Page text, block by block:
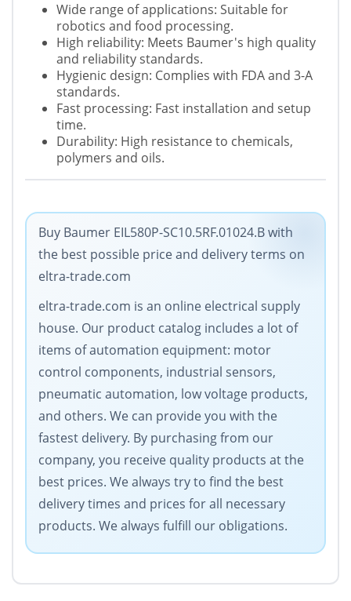
Wide range of applications: Suitable for
robotics and food processing.
High reliability: Meets Baumer's high quality
and reliability standards.
Hygienic design: Complies with FDA and 3-A
standards.
Fast processing: Fast installation and setup
time.
Durability: High resistance to chemicals,
polymers and oils.
Buy Baumer EIL580P-SC10.5RF.01024.B with
the best possible price and delivery terms on
eltra-trade.com
eltra-trade.com is an online electrical supply
house. Our product catalog includes a lot of
items of automation equipment: motor
control components, industrial sensors,
pneumatic automation, low voltage products,
and others. We can provide you with the
fastest delivery. By purchasing from our
company, you receive quality products at the
best prices. We always try to find the best
delivery times and prices for all necessary
products. We always fulfill our obligations.